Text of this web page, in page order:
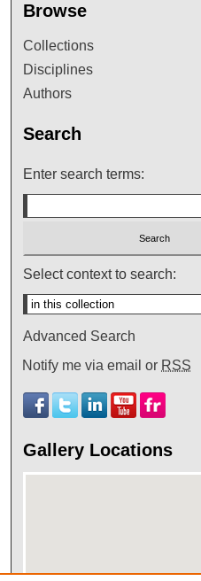
Browse
Collections
Disciplines
Authors
Search
Enter search terms:
Select context to search:
Advanced Search
Notify me via email or RSS
Gallery Locations